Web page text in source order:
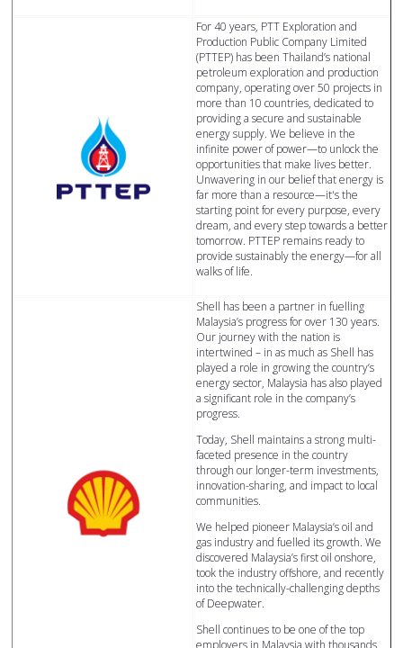
For 40 years, PTT Exploration and
Production Public Company Limited
(PTTEP) has been Thailand’s national
petroleum exploration and production
company, operating over 50 projects in
more than 10 countries, dedicated to
providing a secure and sustainable
energy supply. We believe in the
infinite power of power—to unlock the
opportunities that make lives better.
Unwavering in our belief that energy is
far more than a resource—it's the
starting point for every purpose, every
dream, and every step towards a better
tomorrow. PTTEP remains ready to
provide sustainably the energy—for all
walks of life.
Shell has been a partner in fuelling
Malaysia’s progress for over 130 years.
Our journey with the nation is
intertwined – in as much as Shell has
played a role in growing the country’s
energy sector, Malaysia has also played
a significant role in the company’s
progress.
Today, Shell maintains a strong multi-
faceted presence in the country
through our longer-term investments,
innovation-sharing, and impact to local
communities.
We helped pioneer Malaysia’s oil and
gas industry and fuelled its growth. We
discovered Malaysia’s first oil onshore,
took the industry offshore, and recently
into the technically-challenging depths
of Deepwater.
Shell continues to be one of the top
employers in Malaysia with thousands